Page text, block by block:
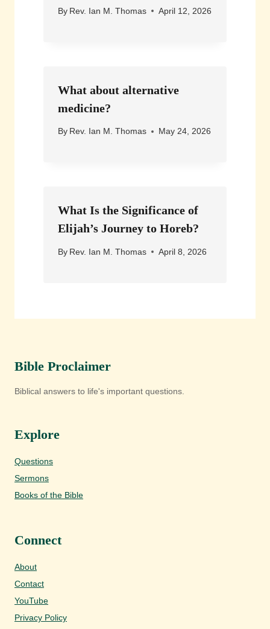
By Rev. Ian M. Thomas April 12, 2026
What about alternative
medicine?
By Rev. Ian M. Thomas May 24, 2026
What Is the Significance of
Elijah’s Journey to Horeb?
By Rev. Ian M. Thomas April 8, 2026
Bible Proclaimer
Biblical answers to life's important questions.
Explore
Questions
Sermons
Books of the Bible
Connect
About
Contact
YouTube
Privacy Policy